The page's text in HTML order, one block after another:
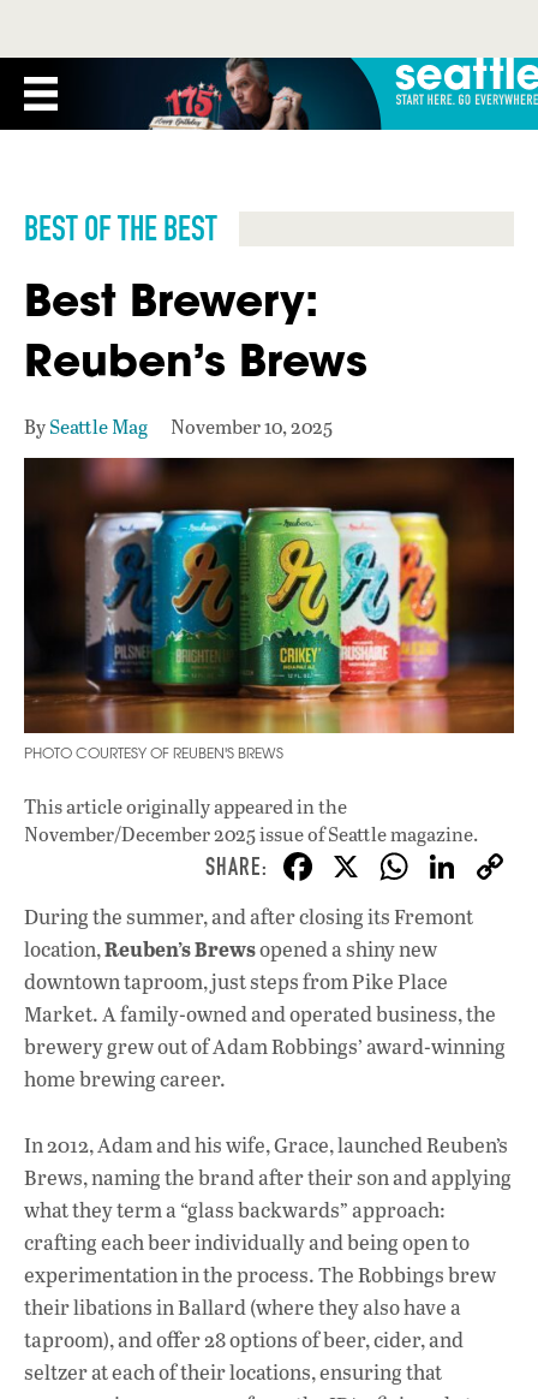
BEST OF THE BEST
Best Brewery:
Reuben’s Brews
BySeattle Mag November 10, 2025
PHOTO COURTESY OF REUBEN'S BREWS
This article originally appeared inthe
November/December 2025 issueof Seattle magazine.
F
ac
e
b
o
o
X W
h
at
s
A
p
Li
dI
n
During the summer, and after closing its Fremont
location,Reuben’s Brewsopened a shiny new
downtown taproom, just steps from Pike Place
Market. A family-owned and operated business, the
brewery grew out of Adam Robbings’ award-winning
home brewing career.
In 2012, Adam and his wife, Grace, launched Reuben’s
Brews, naming the brand after their son and applying
what they term a “glass backwards” approach:
crafting each beer individually and being open to
experimentation in the process. The Robbings brew
their libations in Ballard (where they also have a
taproom), and offer 28 options of beer, cider, and
seltzer at each of their locations, ensuring that